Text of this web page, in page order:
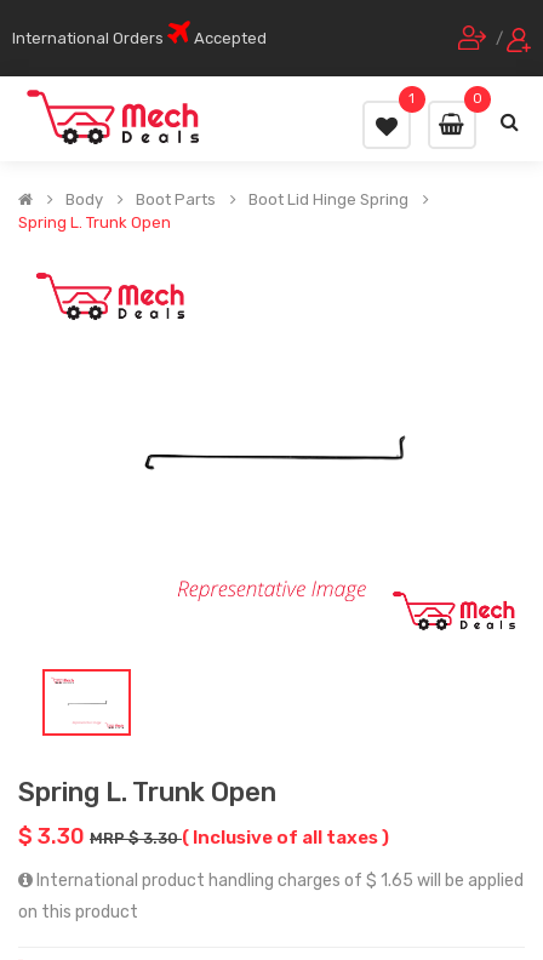
International Orders Accepted /
0
1
Body Boot Parts
Boot Lid Hinge Spring
Spring L. Trunk Open
Spring L. Trunk Open
$ 3.30 MRP $ 3.30( Inclusive of all taxes )
International product handling charges of $ 1.65 will be applied
on this product